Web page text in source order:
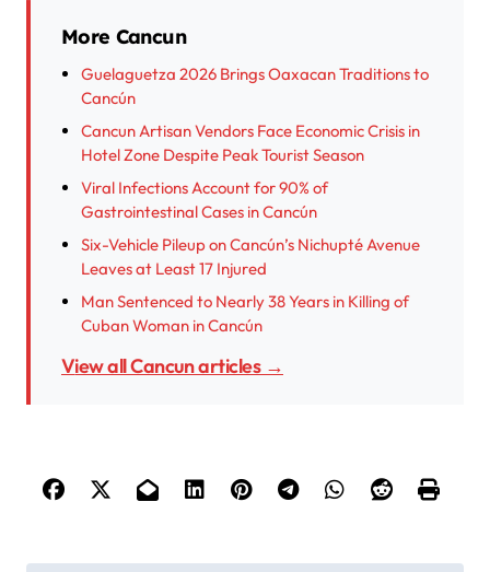
More Cancun
Guelaguetza 2026 Brings Oaxacan Traditions to
Cancún
Cancun Artisan Vendors Face Economic Crisis in
Hotel Zone Despite Peak Tourist Season
Viral Infections Account for 90% of
Gastrointestinal Cases in Cancún
Six-Vehicle Pileup on Cancún’s Nichupté Avenue
Leaves at Least 17 Injured
Man Sentenced to Nearly 38 Years in Killing of
Cuban Woman in Cancún
View all Cancun articles →